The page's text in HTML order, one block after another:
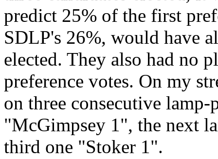
predict 25% of the first
SDLP's 26%, would have
elected. They also had no
preference votes. On my
on three consecutive
"McGimpsey 1", the next
third one "Stoker 1".